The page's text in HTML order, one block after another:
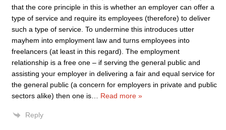
that the core principle in this is whether an employer can offer a
type of service and require its employees (therefore) to deliver
such a type of service. To undermine this introduces utter
mayhem into employment law and turns employees into
freelancers (at least in this regard). The employment
relationship is a free one – if serving the general public and
assisting your employer in delivering a fair and equal service for
the general public (a concern for employers in private and public
sectors alike) then one is
Read more »
Reply